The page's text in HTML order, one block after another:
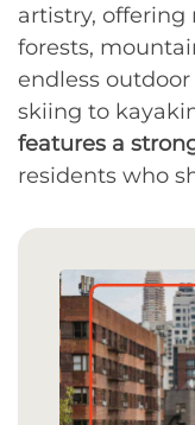
artistry, offering
forests,
endless
skiing to
features a
residents who